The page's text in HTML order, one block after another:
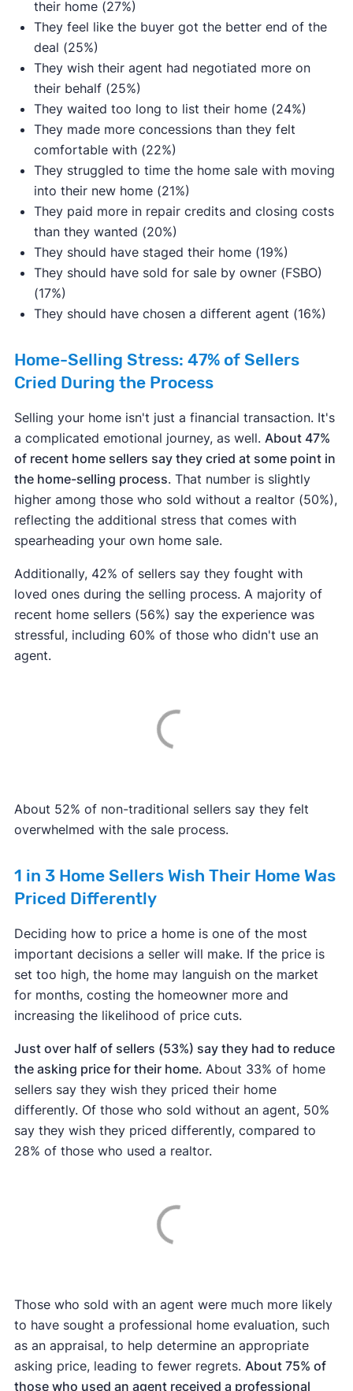
their home (27%)
They feel like the buyer got the better end of the
deal (25%)
They wish their agent had negotiated more on
their behalf (25%)
They waited too long to list their home (24%)
They made more concessions than they felt
comfortable with (22%)
They struggled to time the home sale with moving
into their new home (21%)
They paid more in repair credits and closing costs
than they wanted (20%)
They should have staged their home (19%)
They should have sold for sale by owner (FSBO)
(17%)
They should have chosen a different agent (16%)
Home-Selling Stress: 47% of Sellers
Cried During the Process
Selling your home isn't just a financial transaction. It's
a complicated emotional journey, as well. About 47%
of recent home sellers say they cried at some point in
the home-selling process. That number is slightly
higher among those who sold without a realtor (50%),
reflecting the additional stress that comes with
spearheading your own home sale.
Additionally, 42% of sellers say they fought with
loved ones during the selling process. A majority of
recent home sellers (56%) say the experience was
stressful, including 60% of those who didn't use an
agent.
About 52% of non-traditional sellers say they felt
overwhelmed with the sale process.
1 in 3 Home Sellers Wish Their Home Was
Priced Differently
Deciding how to price a home is one of the most
important decisions a seller will make. If the price is
set too high, the home may languish on the market
for months, costing the homeowner more and
increasing the likelihood of price cuts.
Just over half of sellers (53%) say they had to reduce
the asking price for their home. About 33% of home
sellers say they wish they priced their home
differently. Of those who sold without an agent, 50%
say they wish they priced differently, compared to
28% of those who used a realtor.
Those who sold with an agent were much more likely
to have sought a professional home evaluation, such
as an appraisal, to help determine an appropriate
asking price, leading to fewer regrets. About 75% of
those who used an agent received a professional